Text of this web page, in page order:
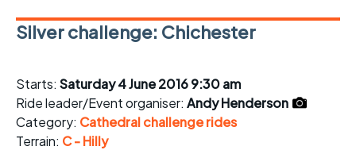
Silver challenge: Chichester
Starts: Saturday 4 June 2016 9:30 am
Ride leader/Event organiser: Andy Henderson
Category: Cathedral challenge rides
Terrain: C - Hilly